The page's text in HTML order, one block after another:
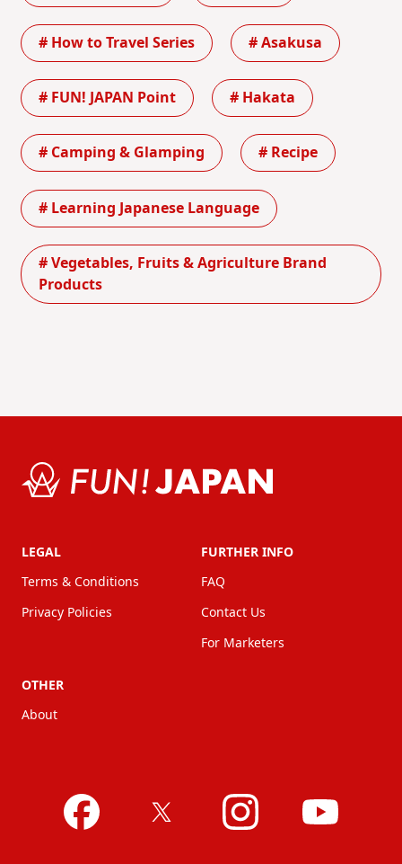
# How to Travel Series # Asakusa
# FUN! JAPAN Point # Hakata
# Camping & Glamping # Recipe
# Learning Japanese Language
# Vegetables, Fruits & Agriculture Brand
Products
LEGAL
Terms & Conditions
Privacy Policies
FURTHER INFO
FAQ
Contact Us
For Marketers
OTHER
About